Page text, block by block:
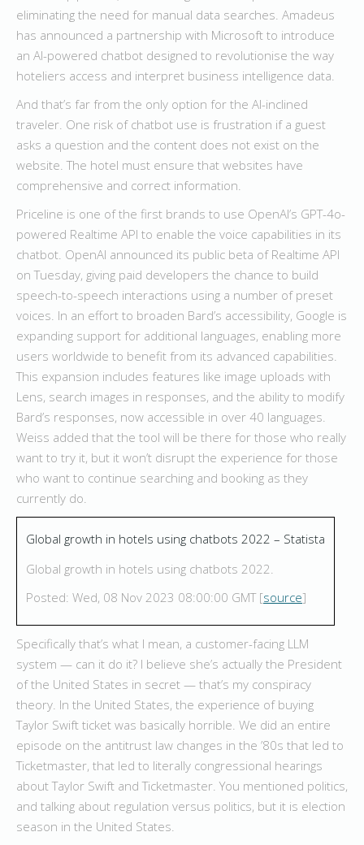
eliminating the need for manual data searches. Amadeus
has announced a partnership with Microsoft to introduce
an AI-powered chatbot designed to revolutionise the way
hoteliers access and interpret business intelligence data.
And that’s far from the only option for the AI-inclined
traveler. One risk of chatbot use is frustration if a guest
asks a question and the content does not exist on the
website. The hotel must ensure that websites have
comprehensive and correct information.
Priceline is one of the first brands to use OpenAI’s GPT-4o-
powered Realtime API to enable the voice capabilities in its
chatbot. OpenAI announced its public beta of Realtime API
on Tuesday, giving paid developers the chance to build
speech-to-speech interactions using a number of preset
voices. In an effort to broaden Bard’s accessibility, Google is
expanding support for additional languages, enabling more
users worldwide to benefit from its advanced capabilities.
This expansion includes features like image uploads with
Lens, search images in responses, and the ability to modify
Bard’s responses, now accessible in over 40 languages.
Weiss added that the tool will be there for those who really
want to try it, but it won’t disrupt the experience for those
who want to continue searching and booking as they
currently do.
Global growth in hotels using chatbots 2022 – Statista
Global growth in hotels using chatbots 2022.
Posted: Wed, 08 Nov 2023 08:00:00 GMT [source]
Specifically that’s what I mean, a customer-facing LLM
system — can it do it? I believe she’s actually the President
of the United States in secret — that’s my conspiracy
theory. In the United States, the experience of buying
Taylor Swift ticket was basically horrible. We did an entire
episode on the antitrust law changes in the ’80s that led to
Ticketmaster, that led to literally congressional hearings
about Taylor Swift and Ticketmaster. You mentioned politics,
and talking about regulation versus politics, but it is election
season in the United States.